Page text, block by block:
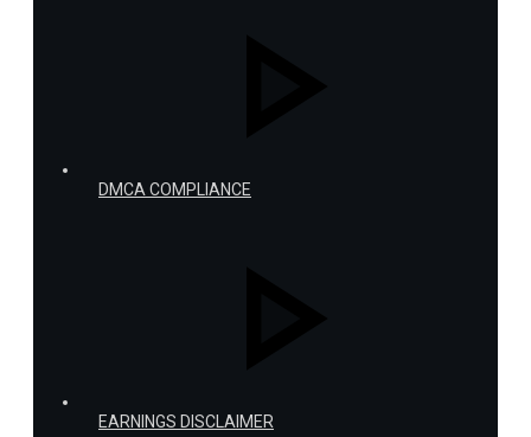
DMCA COMPLIANCE
EARNINGS DISCLAIMER